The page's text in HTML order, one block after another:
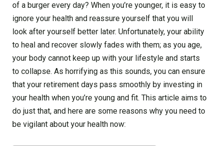
of a burger every day? When you’re younger, it is easy to
ignore your health and reassure yourself that you will
look after yourself better later. Unfortunately, your ability
to heal and recover slowly fades with them; as you age,
your body cannot keep up with your lifestyle and starts
to collapse. As horrifying as this sounds, you can ensure
that your retirement days pass smoothly by investing in
your health when you’re young and fit. This article aims to
do just that, and here are some reasons why you need to
be vigilant about your health now: